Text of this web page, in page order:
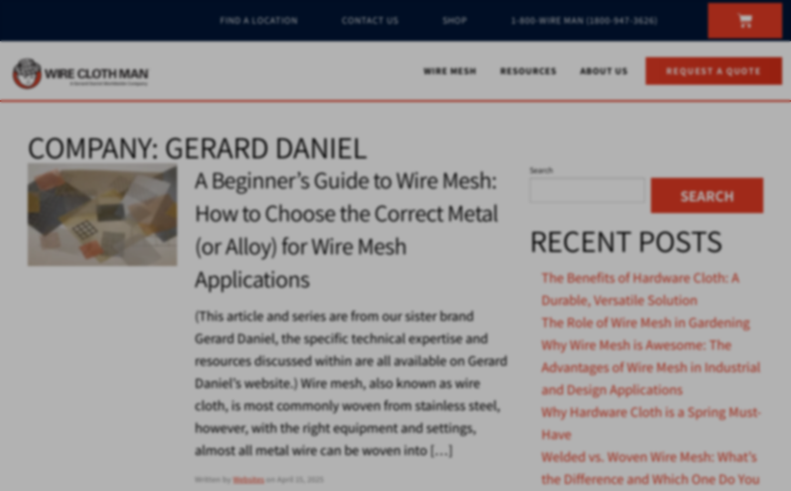
FIND A LOCATION CONTACT US SHOP 1-800-WIRE MAN (1800-947-3626)
WIRE MESH RESOURCES ABOUT US REQUEST A QUOTE
COMPANY:GERARD DANIEL
A Beginner’s Guide to Wire Mesh:
How to Choose the Correct Metal
(or Alloy) for Wire Mesh
Applications
(This article and series are from our sister brand
Gerard Daniel, the specific technical expertise and
resources discussed within are all available on Gerard
Daniel’s website.) Wire mesh, also known as wire
cloth, is most commonly woven from stainless steel,
however, with the right equipment and settings,
almost all metal wire can be woven into […]
Written by Websiteson April 15, 2025
Search
SEARCH
RECENT POSTS
The Benefits of Hardware Cloth: A
Durable, Versatile Solution
The Role of Wire Mesh in Gardening
Why Wire Mesh is Awesome: The
Advantages of Wire Mesh in Industrial
and Design Applications
Why Hardware Cloth is a Spring Must-
Have
Welded vs. Woven Wire Mesh: What’s
the Difference and Which One Do You